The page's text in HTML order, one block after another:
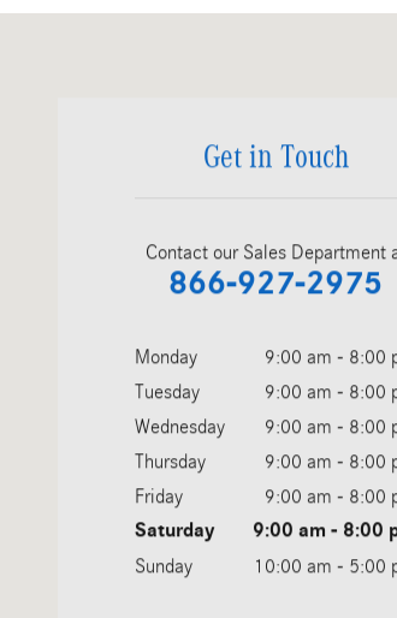
Get in Touch
Contact our Sales Department
866-927-2975
Monday
9:00 am - 8:00
Tuesday
9:00 am - 8:00
Wednesday
9:00 am - 8:00
Thursday
9:00 am - 8:00
Friday
9:00 am - 8:00
Saturday 9:00 am - 8:00
Sunday 10:00 am - 5:00